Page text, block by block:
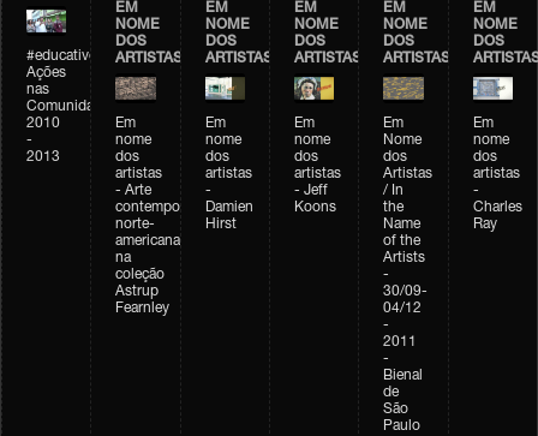
#educativobienal
Ações
nas
Comunidades
2010
-
2013
EM
NOME
DOS
ARTISTAS
Em
nome
dos
artistas
- Arte
contemporânea
norte-
americana
na
coleção
Astrup
Fearnley
EM
NOME
DOS
ARTISTAS
Em
nome
dos
artistas
-
Damien
Hirst
EM
NOME
DOS
ARTISTAS
Em
nome
dos
artistas
- Jeff
Koons
EM
NOME
DOS
ARTISTAS
Em
Nome
dos
Artistas
/ In
the
Name
of the
Artists
-
30/09-
04/12
-
2011
-
Bienal
de
São
Paulo
EM
NOME
DOS
Em
nome
dos
artistas
-
Charles
Ray